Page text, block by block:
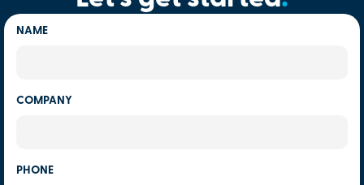
NAME
COMPANY
PHONE